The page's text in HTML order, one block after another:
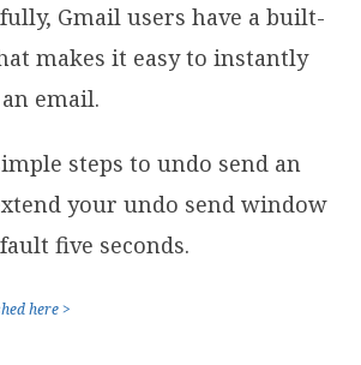
Gmail users have a built-
makes it easy to instantly
email.
steps to undo send an
your undo send window
five seconds.
here >